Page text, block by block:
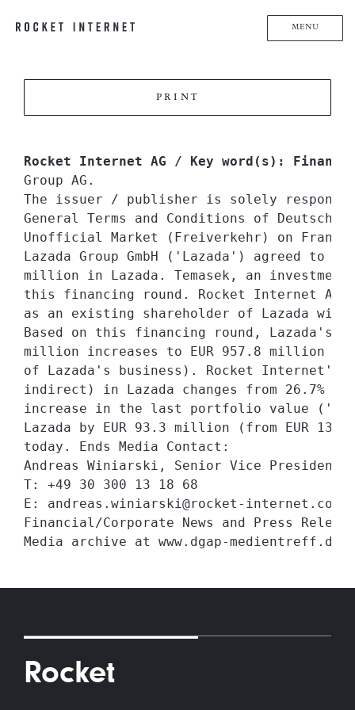
MENU
PRINT
Rocket Internet AG / Key word(s):
Group AG.
The issuer / publisher is solely
General Terms and Conditions of Deutsche
Unofficial Market (Freiverkehr) on
Lazada Group GmbH ('Lazada') agreed to
million in Lazada. Temasek, an investment
this financing round. Rocket Internet
as an existing shareholder of Lazada
Based on this financing round, Lazada's
million increases to EUR 957.8 million
of Lazada's business). Rocket Internet's
indirect) in Lazada changes from 26.7%
increase in the last portfolio value
Lazada by EUR 93.3 million (from EUR
today. Ends Media Contact:
Andreas Winiarski, Senior Vice President
T: +49 30 300 13 18 68
E: andreas.winiarski@rocket-internet.com
Financial/Corporate News and Press
Rocket